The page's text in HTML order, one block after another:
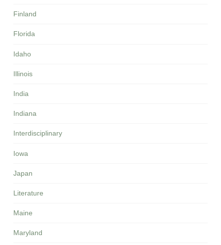
Finland
Florida
Idaho
Illinois
India
Indiana
Interdisciplinary
Iowa
Japan
Literature
Maine
Maryland